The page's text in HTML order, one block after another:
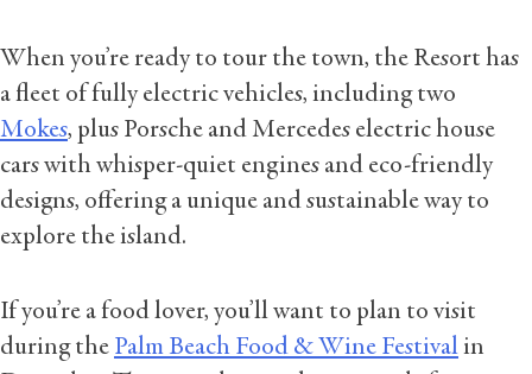
When you’re ready to tour the town, the Resort has
a fleet of fully electric vehicles, including two
Mokes, plus Porsche and Mercedes electric house
cars with whisper-quiet engines and eco-friendly
designs, offering a unique and sustainable way to
explore the island.
If you’re a food lover, you’ll want to plan to visit
during the Palm Beach Food & Wine Festivalin